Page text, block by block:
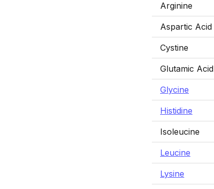
Arginine
Aspartic Acid
Cystine
Glutamic Acid
Glycine
Histidine
Isoleucine
Leucine
Lysine